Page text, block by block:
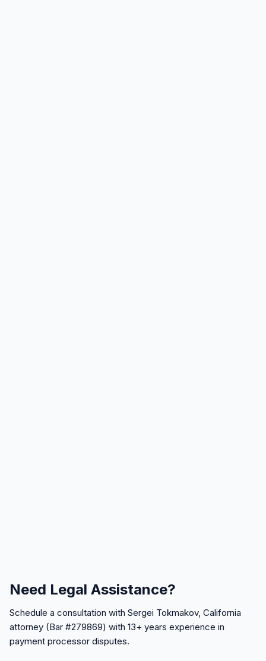
Need Legal Assistance?
Schedule a consultation with Sergei Tokmakov, California
attorney (Bar #279869) with 13+ years experience in
payment processor disputes.